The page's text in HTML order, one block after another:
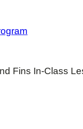
Fins In-Class